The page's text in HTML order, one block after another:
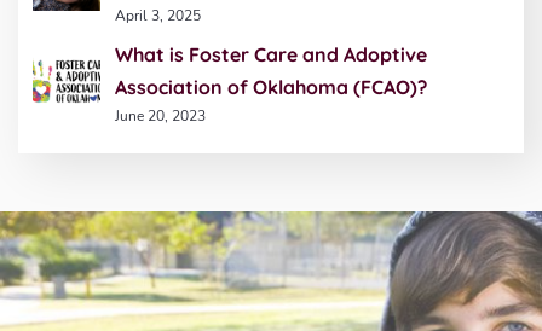
April 3, 2025
What is Foster Care and Adoptive
Association of Oklahoma (FCAO)?
June 20, 2023